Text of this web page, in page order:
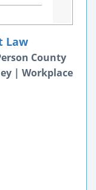
Law
County
| Workplace